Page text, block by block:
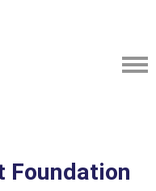
Foundation